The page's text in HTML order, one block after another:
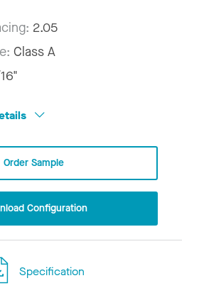
2.05
Class A
Order Sample
Configuration
Specification